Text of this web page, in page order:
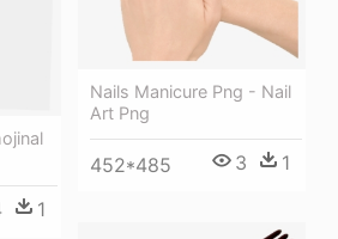
Nails Manicure Png - Nail
Art Png
452*485 3 1
1